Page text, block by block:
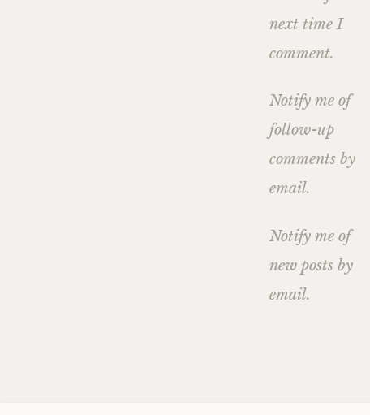
next time I
comment.
Notify me of
follow-up
comments by
email.
Notify me of
new posts by
email.